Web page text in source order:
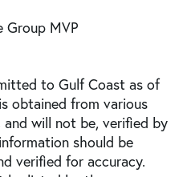
Group MVP
to Gulf Coast as of
obtained from various
and will not be, verified by
should be
verified for accuracy.